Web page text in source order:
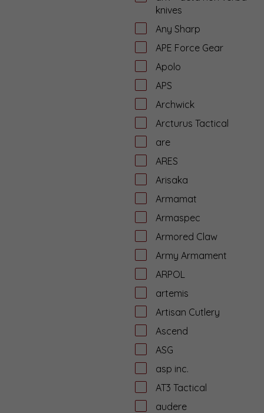
knives
Any Sharp
APE Force Gear
Apolo
APS
Archwick
Arcturus Tactical
are
ARES
Arisaka
Armamat
Armaspec
Armored Claw
Army Armament
ARPOL
artemis
Artisan Cutlery
Ascend
ASG
asp inc.
AT3 Tactical
audere